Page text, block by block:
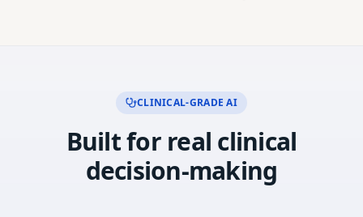
CLINICAL-GRADE AI
Built for real clinical
decision-making